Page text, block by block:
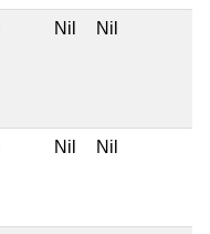
Nil Nil
Nil Nil